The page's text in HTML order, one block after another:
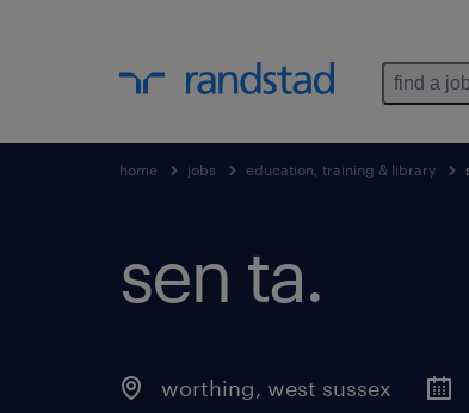
find a job
home jobs education, training & library
sen ta.
worthing, west sussex